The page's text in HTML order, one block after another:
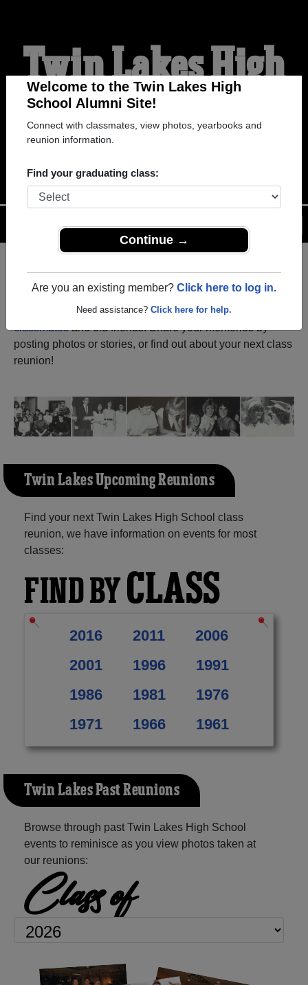
Welcome to the Twin Lakes High
School Alumni Site!
Connect with classmates, view photos, yearbooks and
Find your graduating class:
Continue →
Are you an existing member? Click here to log in.
Twin Lakes High
School Alumni
Login
ALUMNI Registration
Lakes High School (Buffalo
Narrows Saskatchewan) and reunite with1,009
classmatesand old friends. Share your memories by
posting photos or stories, or find out about your next class
reunion!
Twin Lakes Upcoming Reunions
Find your next Twin Lakes High School class
reunion, we have information on events for most
classes:
FIND BYCLASS
2016 2011
2006
2001
1996
1991
1986
1981
1976
1971
1966 1961
Twin Lakes Past Reunions
Browse through past Twin Lakes High School
events to reminisce as you view photos taken at
our reunions:
Class of